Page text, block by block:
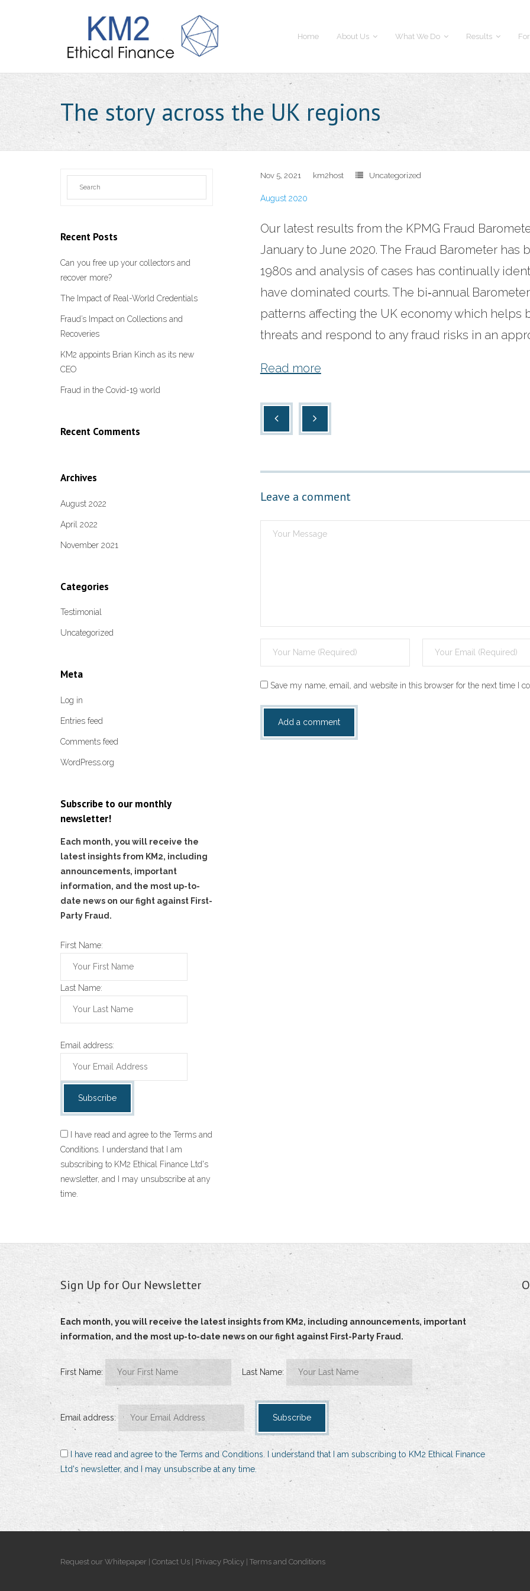
Home About Us What We Do Results
The story across the UK regions
Nov 5, 2021 km2host Uncategorized
August 2020
Our latest results from the KPMG Fraud
January to June 2020. The Fraud Barometer
1980s and analysis of cases has continually
have dominated courts. The bi‐annual
patterns affecting the UK economy which helps
threats and respond to any fraud risks in an
Read more
Leave a comment
Save my name, email, and website in this browser for the next time I
Recent Posts
Can you free up your collectors and
recover more?
The Impact of Real-World Credentials
Fraud’s Impact on Collections and
Recoveries
KM2 appoints Brian Kinch as its new
CEO
Fraud in the Covid-19 world
Recent Comments
Archives
August 2022
April 2022
November 2021
Categories
Testimonial
Uncategorized
Meta
Log in
Entries feed
Comments feed
WordPress.org
Subscribe to our monthly
newsletter!
Each month, you will receive the
latest insights from KM2, including
announcements, important
information, and the most up-to-
date news on our fight against First-
Party Fraud.
First Name:
Last Name:
Email address:
I have read and agree to the Terms and
Conditions. I understand that I am
subscribing to KM2 Ethical Finance Ltd's
newsletter, and I may unsubscribe at any
time.
Sign Up for Our Newsletter
Each month, you will receive the latest insights from KM2, including announcements, important
information, and the most up-to-date news on our fight against First-Party Fraud.
First Name: Last Name:
Email address:
I have read and agree to the Terms and Conditions. I understand that I am subscribing to KM2 Ethical Finance
Ltd's newsletter, and I may unsubscribe at any time.
Request our Whitepaper | Contact Us | Privacy Policy | Terms and Conditions